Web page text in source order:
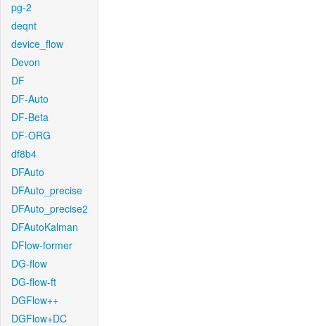
pg-2
deqnt
device_flow
Devon
DF
DF-Auto
DF-Beta
DF-ORG
df8b4
DFAuto
DFAuto_precise
DFAuto_precise2
DFAutoKalman
DFlow-former
DG-flow
DG-flow-ft
DGFlow++
DGFlow+DC